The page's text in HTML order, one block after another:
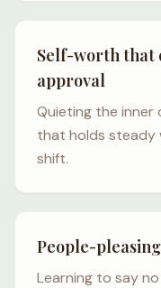
Self-worth that
approval
Quieting the inner
that holds steady
shift.
People-
Learning to say